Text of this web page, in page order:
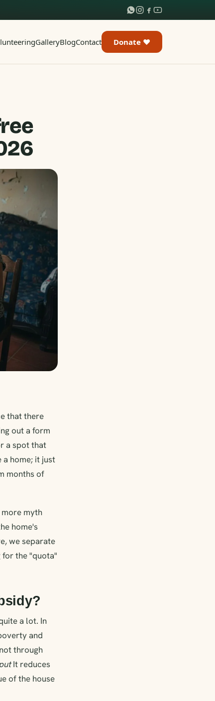
GalleryBlogContact Donate ♥
that there
out a form
a spot that
home; it just
months of
more myth
home's
we separate
the "quota"
a lot. In
and
through
It reduces
of the house